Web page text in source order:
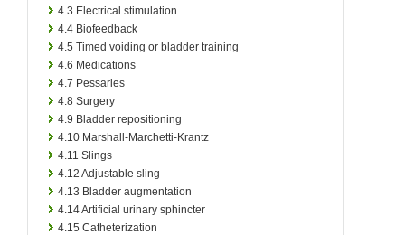
4.3 Electrical stimulation
4.4 Biofeedback
4.5 Timed voiding or bladder training
4.6 Medications
4.7 Pessaries
4.8 Surgery
4.9 Bladder repositioning
4.10 Marshall-Marchetti-Krantz
4.11 Slings
4.12 Adjustable sling
4.13 Bladder augmentation
4.14Artificial urinary sphincter
4.15 Catheterization